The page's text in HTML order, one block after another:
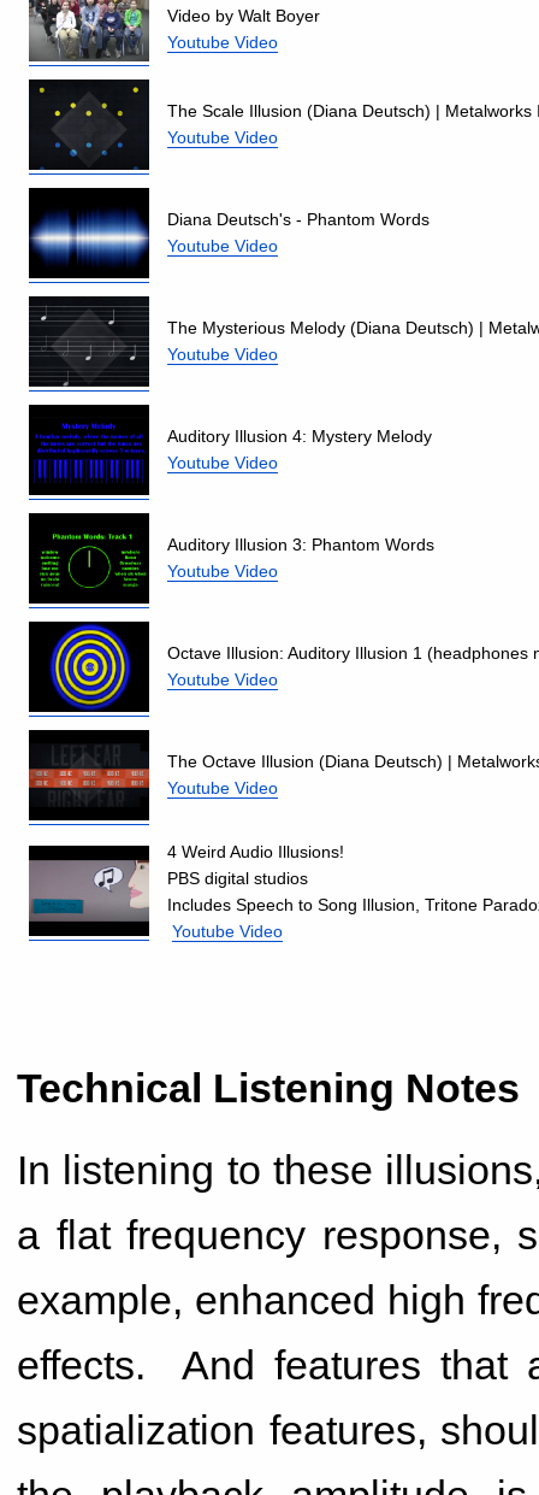
Video by Walt Boyer
Youtube Video
The Scale Illusion (Diana Deutsch) |
Youtube Video
Diana Deutsch's - Phantom Words
Youtube Video
The Mysterious Melody (Diana Deutsch) |
Youtube Video
Auditory Illusion 4: Mystery Melody
Youtube Video
Auditory Illusion 3: Phantom Words
Youtube Video
Octave Illusion: Auditory Illusion 1 (headphones
Youtube Video
The Octave Illusion (Diana Deutsch) |
Youtube Video
4 Weird Audio Illusions!
PBS digital studios
Includes Speech to Song Illusion, Tritone
Youtube Video
Technical Listening Notes
In listening to these
a flat frequency response,
example, enhanced high
effects. And features that
spatialization features,